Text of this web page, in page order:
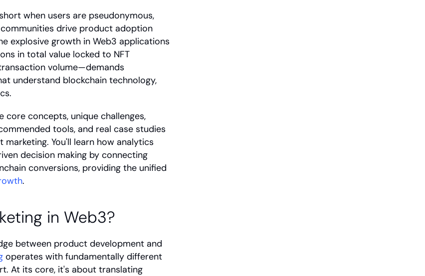
when users are pseudonymous,
drive product adoption
explosive growth in Web3 applications
in total value locked to NFT
volume—demands
understand blockchain technology,
core concepts, unique challenges,
tools, and real case studies
You'll learn how analytics
decision making by connecting
conversions, providing the unified
.
in Web3?
between product development and
operates with fundamentally different
At its core, it's about translating